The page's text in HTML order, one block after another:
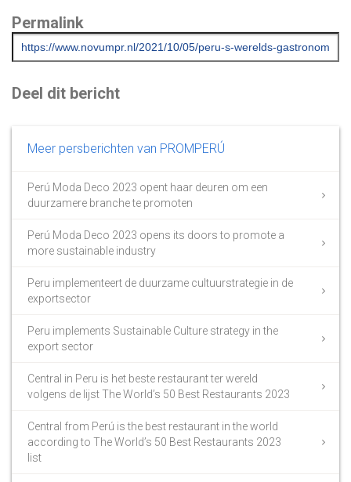
Permalink
Deel dit bericht
Meer persberichten van PROMPERÚ
Perú Moda Deco 2023 opent haar deuren om een
duurzamere branche te promoten
Perú Moda Deco 2023 opens its doors to promote a
more sustainable industry
Peru implementeert de duurzame cultuurstrategie in de
exportsector
Peru implements Sustainable Culture strategy in the
export sector
Central in Peru is het beste restaurant ter wereld
volgens de lijst The World’s 50 Best Restaurants 2023
Central from Perú is the best restaurant in the world
according to The World’s 50 Best Restaurants 2023
list